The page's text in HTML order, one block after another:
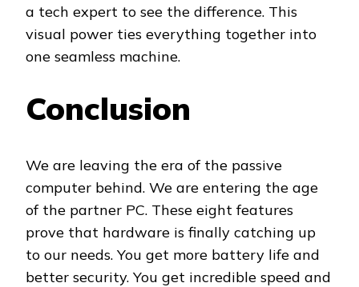
a tech expert to see the difference. This
visual power ties everything together into
one seamless machine.
Conclusion
We are leaving the era of the passive
computer behind. We are entering the age
of the partner PC. These eight features
prove that hardware is finally catching up
to our needs. You get more battery life and
better security. You get incredible speed and